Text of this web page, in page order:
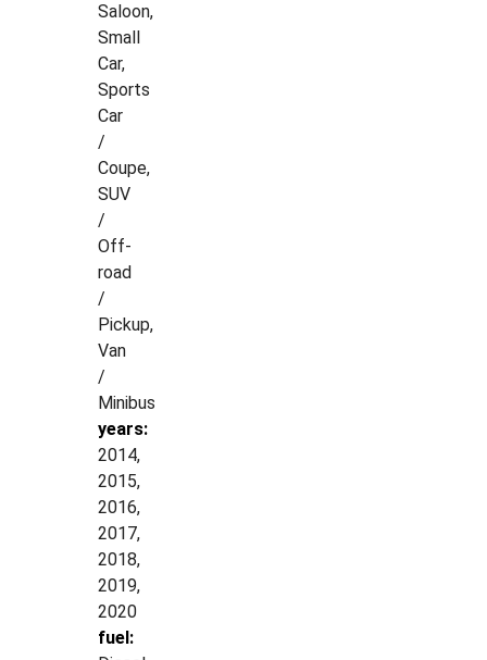
Saloon,
Small
Car,
Sports
Car
/
Coupe,
SUV
/
Off-
road
/
Pickup,
Van
/
Minibus
years:
2014,
2015,
2016,
2017,
2018,
2019,
2020
fuel: